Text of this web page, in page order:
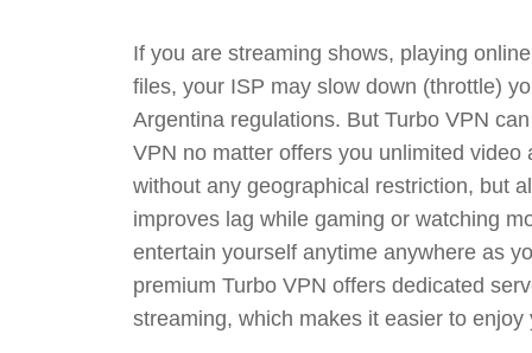
If you are streaming shows, playing
files, your ISP may slow down (throttle)
Argentina regulations. But Turbo VPN
VPN no matter offers you unlimited video
without any geographical restriction, but
improves lag while gaming or watching
entertain yourself anytime anywhere as
premium Turbo VPN offers dedicated
streaming, which makes it easier to